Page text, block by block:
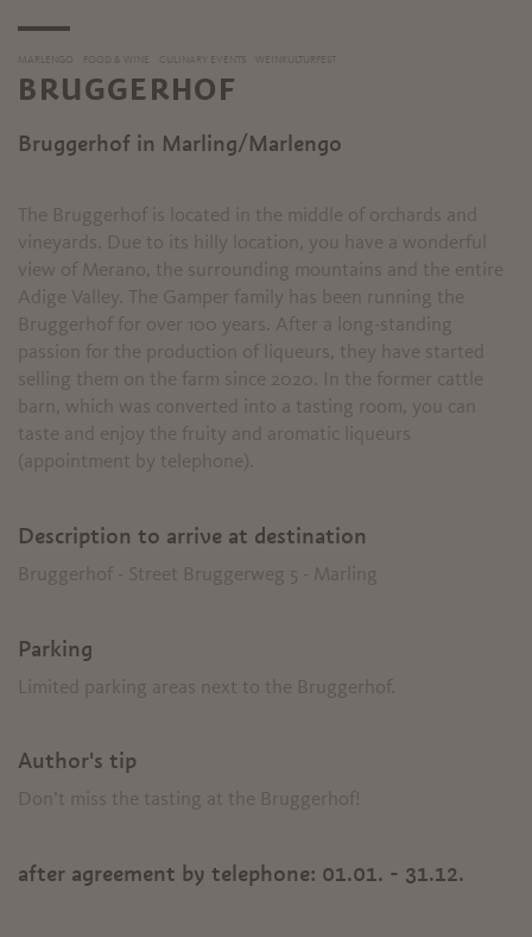
MARLENGO FOOD & WINE CULINARY EVENTS WEINKULTURFEST
BRUGGERHOF
Bruggerhof in Marling/Marlengo
The Bruggerhof is located in the middle of orchards and
vineyards. Due to its hilly location, you have a wonderful
view of Merano, the surrounding mountains and the entire
Adige Valley. The Gamper family has been running the
Bruggerhof for over 100 years. After a long-standing
passion for the production of liqueurs, they have started
selling them on the farm since 2020. In the former cattle
barn, which was converted into a tasting room, you can
taste and enjoy the fruity and aromatic liqueurs
(appointment by telephone).
Description to arrive at destination
Bruggerhof - Street Bruggerweg 5 - Marling
Parking
Limited parking areas next to the Bruggerhof.
Author's tip
Don’t miss the tasting at the Bruggerhof!
after agreement by telephone: 01.01. - 31.12.